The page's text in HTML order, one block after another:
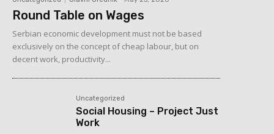
Round Table on Wages
Serbian economic development must not be based
exclusively on the concept of cheap labour, but on
decent work, productivity...
Uncategorized
Social Housing – Project Just
Work